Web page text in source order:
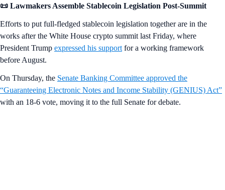
📜 Lawmakers Assemble Stablecoin Legislation Post-Summit
Efforts to put full-fledged stablecoin legislation together are in the
works after the White House crypto summit last Friday, where
President Trump expressed his support for a working framework
before August.
On Thursday, the Senate Banking Committee approved the
“Guaranteeing Electronic Notes and Income Stability (GENIUS) Act”
with an 18-6 vote, moving it to the full Senate for debate.